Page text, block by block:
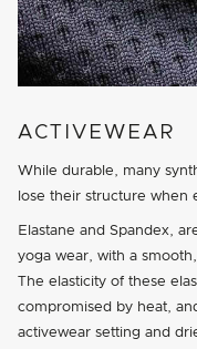
ACTIVEWEAR
While durable, many
lose their structure when
Elastane and Spandex,
yoga wear, with a
The elasticity of these
compromised by heat,
activewear setting and